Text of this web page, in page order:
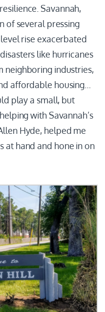
Savannah,
of several pressing
rise exacerbated
like hurricanes
industries,
affordable housing…
play a small, but
with Savannah’s
Hyde, helped me
at hand and hone in on